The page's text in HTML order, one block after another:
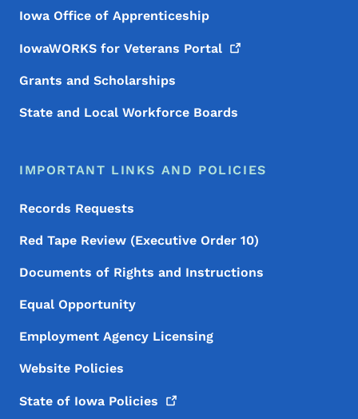
Iowa Office of Apprenticeship
IowaWORKS for Veterans Portal
Grants and Scholarships
State and Local Workforce Boards
IMPORTANT LINKS AND POLICIES
Records Requests
Red Tape Review (Executive Order 10)
Documents of Rights and Instructions
Equal Opportunity
Employment Agency Licensing
Website Policies
State of Iowa Policies